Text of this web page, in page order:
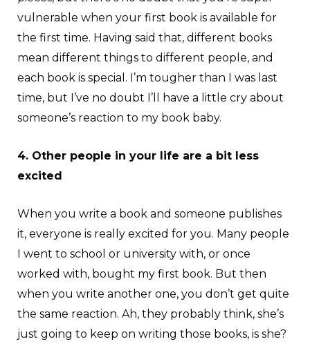
vulnerable when your first book is available for
the first time. Having said that, different books
mean different things to different people, and
each book is special. I’m tougher than I was last
time, but I’ve no doubt I’ll have a little cry about
someone’s reaction to my book baby.
4. Other people in your life are a bit less
excited
When you write a book and someone publishes
it, everyone is really excited for you. Many people
I went to school or university with, or once
worked with, bought my first book. But then
when you write another one, you don’t get quite
the same reaction. Ah, they probably think, she’s
just going to keep on writing those books, is she?